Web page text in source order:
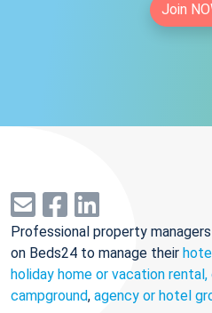
Join
Professional property
on Beds24 to manage their
holiday home or vacation
campground, agency or hotel